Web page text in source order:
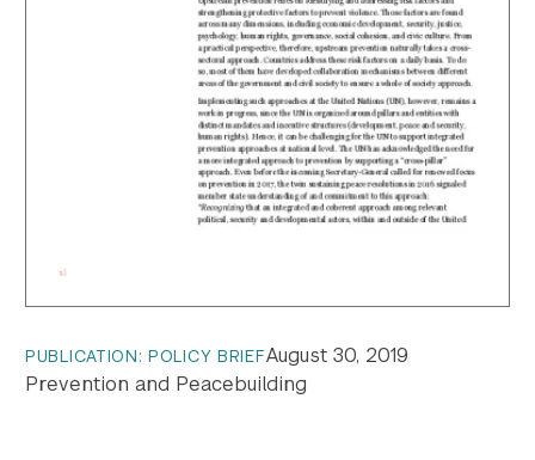
PUBLICATION: POLICY BRIEFAugust 30, 2019
Prevention and Peacebuilding